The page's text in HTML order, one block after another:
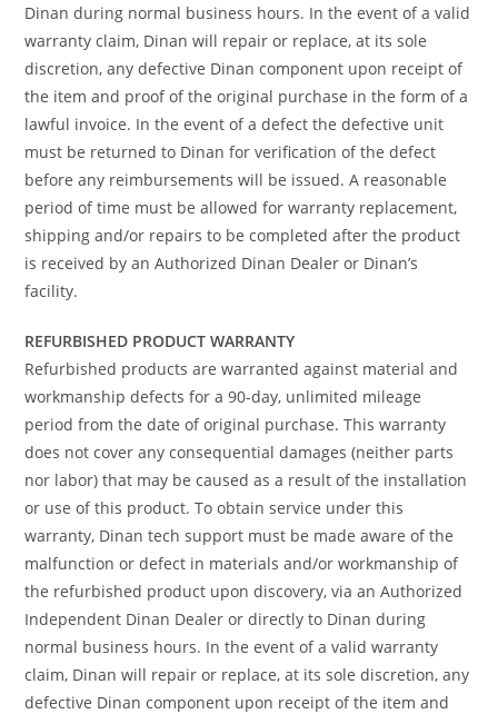
Dinan during normal business hours. In the event of a valid
warranty claim, Dinan will repair or replace, at its sole
discretion, any defective Dinan component upon receipt of
the item and proof of the original purchase in the form of a
lawful invoice. In the event of a defect the defective unit
must be returned to Dinan for verification of the defect
before any reimbursements will be issued. A reasonable
period of time must be allowed for warranty replacement,
shipping and/or repairs to be completed after the product
is received by an Authorized Dinan Dealer or Dinan’s
facility.
REFURBISHED PRODUCT WARRANTY
Refurbished products are warranted against material and
workmanship defects for a 90-day, unlimited mileage
period from the date of original purchase. This warranty
does not cover any consequential damages (neither parts
nor labor) that may be caused as a result of the installation
or use of this product. To obtain service under this
warranty, Dinan tech support must be made aware of the
malfunction or defect in materials and/or workmanship of
the refurbished product upon discovery, via an Authorized
Independent Dinan Dealer or directly to Dinan during
normal business hours. In the event of a valid warranty
claim, Dinan will repair or replace, at its sole discretion, any
defective Dinan component upon receipt of the item and